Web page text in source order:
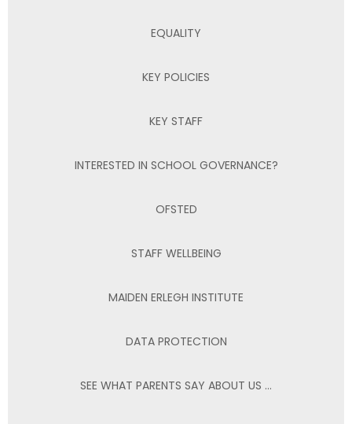
EQUALITY
KEY POLICIES
KEY STAFF
INTERESTED IN SCHOOL GOVERNANCE?
OFSTED
STAFF WELLBEING
MAIDEN ERLEGH INSTITUTE
DATA PROTECTION
SEE WHAT PARENTS SAY ABOUT US ...